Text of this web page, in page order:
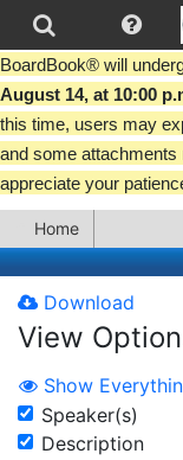
BoardBook® will
August 14, at 10:00
this time, users may
and some attachments
appreciate your
Home
Download
View
Show
Speaker(s)
Description